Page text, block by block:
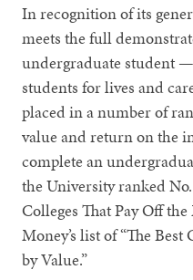
In recognition of its
meets the full
undergraduate student
students for lives and
placed in a number of
value and return on the
complete an
the University ranked No.
Colleges That Pay Off
Money’s list of “The
by Value.”